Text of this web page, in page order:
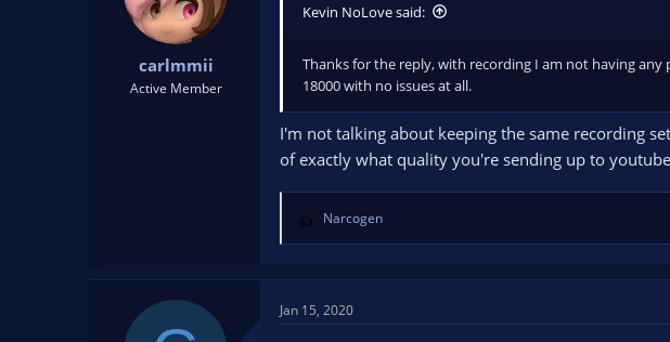
carlmmii
Active Member
Kevin NoLove said:
Thanks for the reply, with recording I am not having
18000 with no issues at all.
I'm not talking about keeping the same recording
of exactly what quality you're sending up to
R
e
a
t
i
Narcogen
Jan 15, 2020